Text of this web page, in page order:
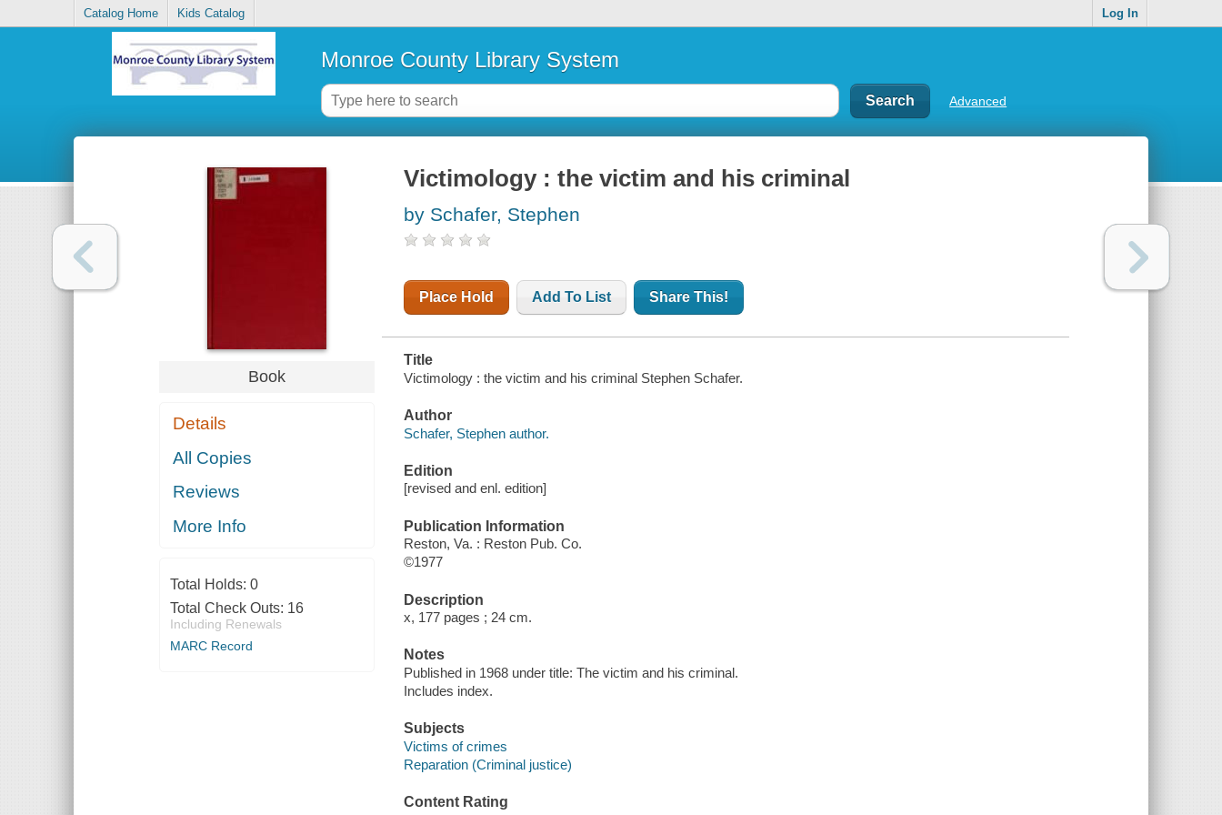
Catalog Home Kids Catalog Log In
Monroe County Library System
Advanced
Book
Details
All Copies
Reviews
More Info
Total Holds: 0
Total Check Outs: 16
Including Renewals
MARC Record
Victimology : the victim and his criminal
by Schafer, Stephen
Place Hold Add To List Share This!
Title
Victimology : the victim and his criminal Stephen Schafer.
Author
Schafer, Stephen author.
Edition
[revised and enl. edition]
Publication Information
Reston, Va. : Reston Pub. Co.
©1977
Description
x, 177 pages ; 24 cm.
Notes
Published in 1968 under title: The victim and his criminal.
Includes index.
Subjects
Victims of crimes
Reparation (Criminal justice)
Content Rating